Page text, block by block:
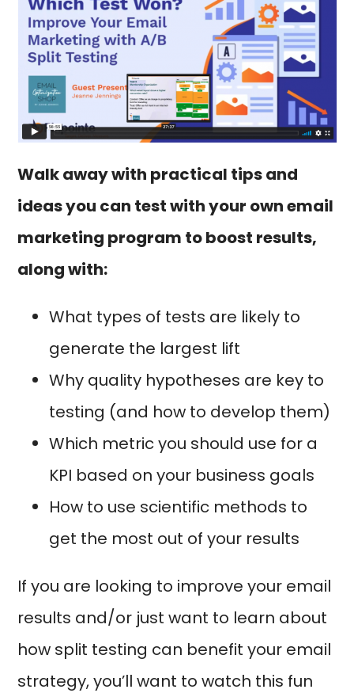
Walk away with practical tips and
ideas you can test with your own email
marketing program to boost results,
along with:
What types of tests are likely to
generate the largest lift
Why quality hypotheses are key to
testing (and how to develop them)
Which metric you should use for a
KPI based on your business goals
How to use scientific methods to
get the most out of your results
If you are looking to improve your email
results and/or just want to learn about
how split testing can benefit your email
strategy, you’ll want to watch this fun